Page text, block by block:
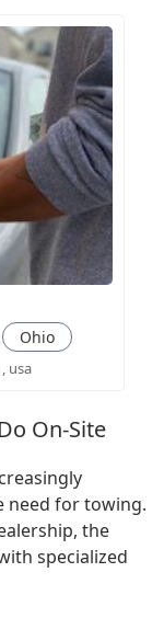
Ohio
usa
On-Site
need for towing.
the
specialized